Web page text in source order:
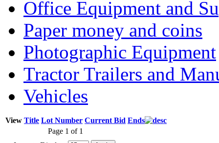
Office Equipment and
Paper money and coins
Photographic Equipment
Tractor Trailers and
Vehicles
View Title Lot Number Current Bid Ends
Page 1 of 1